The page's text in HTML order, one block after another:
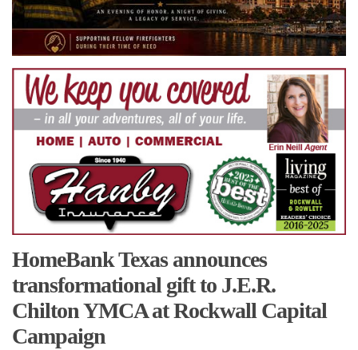
HomeBank Texas announces
transformational gift to J.E.R.
Chilton YMCA at Rockwall Capital
Campaign